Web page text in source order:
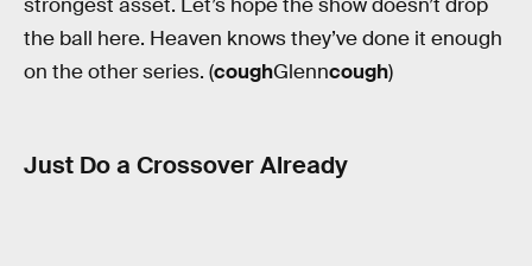
strongest asset. Let’s hope the show doesn’t drop
the ball here. Heaven knows they’ve done it enough
on the other series. (coughGlenncough)
Just Do a Crossover Already